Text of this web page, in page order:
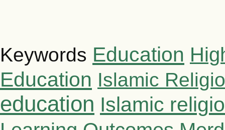
Keywords Education
Education Islamic
education Islamic